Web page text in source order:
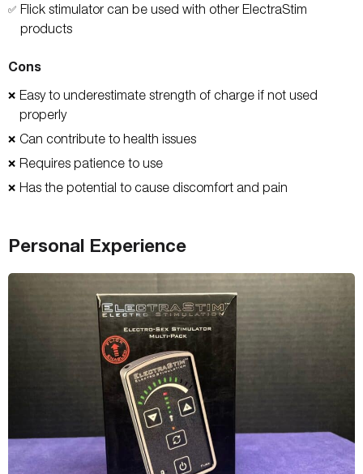
✅ Flick stimulator can be used with other ElectraStim
products
Cons
❌ Easy to underestimate strength of charge if not used
properly
❌ Can contribute to health issues
❌ Requires patience to use
❌ Has the potential to cause discomfort and pain
Personal Experience